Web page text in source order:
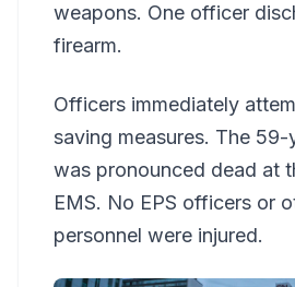
weapons. One officer
firearm.
Officers immediately
saving measures. The 59-
was pronounced dead at
EMS. No EPS officers or
personnel were injured.